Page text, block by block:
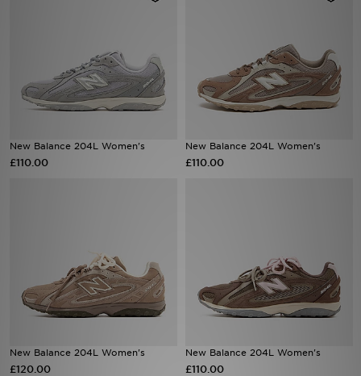
New Balance 204L Women's
£110.00
New Balance 204L Women's
£110.00
New Balance 204L Women's
£120.00
New Balance 204L Women's
£110.00
Collections
Sports